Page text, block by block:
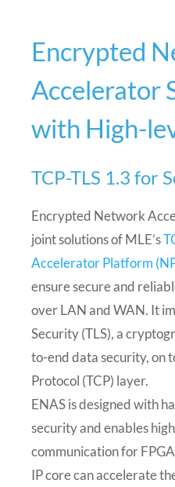
Encrypted
Accelerator
with High-
TCP-TLS 1.3 for
Encrypted Network
joint solutions of MLE’s
Accelerator Platform
ensure secure and
over LAN and WAN. It
Security (TLS), a
to-end data security, on
Protocol (TCP) layer.
ENAS is designed with
security and enables
communication for
IP core can accelerate